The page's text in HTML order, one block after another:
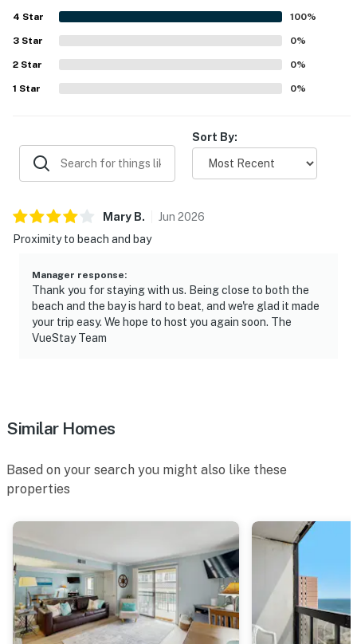
4 Star 100%
3 Star 0%
2 Star 0%
1 Star 0%
Sort By:
Mary B. Jun 2026
Proximity to beach and bay
Manager response:
Thank you for staying with us. Being close to both the
beach and the bay is hard to beat, and we're glad it made
your trip easy. We hope to host you again soon. The
VueStay Team
Similar Homes
Based on your search you might also like these
properties